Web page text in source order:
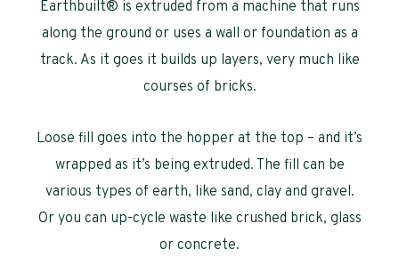
Earthbuilt® is extruded from a machine that runs
along the ground or uses a wall or foundation as a
track. As it goes it builds up layers, very much like
courses of bricks.
Loose fill goes into the hopper at the top – and it’s
wrapped as it’s being extruded. The fill can be
various types of earth, like sand, clay and gravel.
Or you can up-cycle waste like crushed brick, glass
or concrete.